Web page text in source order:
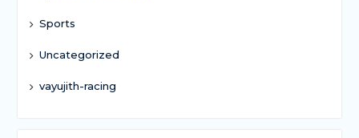
Sports
Uncategorized
vayujith-racing